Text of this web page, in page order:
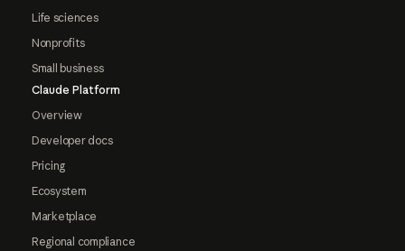
Life sciences
Nonprofits
Small business
Claude Platform
Overview
Developer docs
Pricing
Ecosystem
Marketplace
Regional compliance